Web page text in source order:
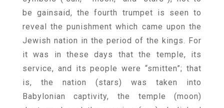
be gainsaid, the fourth trumpet is seen to
reveal the punishment which came upon the
Jewish nation in the period of the kings. For
it was in these days that the temple, its
service, and its people were “smitten”; that
is, the nation (stars) was taken into
Babylonian captivity, the temple (moon)